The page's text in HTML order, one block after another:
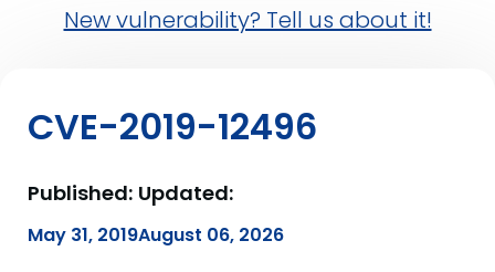
New vulnerability? Tell us about it!
CVE-2019-12496
Published:
May 31, 2019
Updated:
August 06, 2026